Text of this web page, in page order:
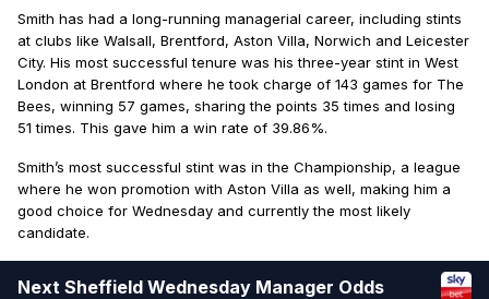
Smith has had a long-running managerial career, including stints
at clubs like Walsall, Brentford, Aston Villa, Norwich and Leicester
City. His most successful tenure was his three-year stint in West
London at Brentford where he took charge of 143 games for The
Bees, winning 57 games, sharing the points 35 times and losing
51 times. This gave him a win rate of 39.86%.
Smith’s most successful stint was in the Championship, a league
where he won promotion with Aston Villa as well, making him a
good choice for Wednesday and currently the most likely
candidate.
Next Sheffield Wednesday Manager Odds